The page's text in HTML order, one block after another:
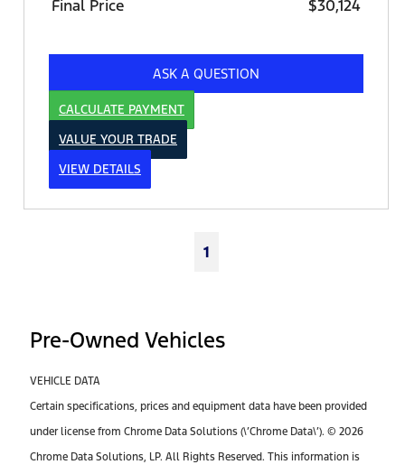
Final Price $30,124
ASK A QUESTION
CALCULATE PAYMENT
VALUE YOUR TRADE
VIEW DETAILS
1
Pre-Owned Vehicles
VEHICLE DATA
Certain specifications, prices and equipment data have been provided
under license from Chrome Data Solutions (\’Chrome Data\’). © 2026
Chrome Data Solutions, LP. All Rights Reserved. This information is